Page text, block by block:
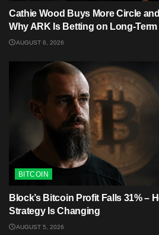
Cathie Wood Buys More Circle
Why ARK Is Betting on Long-Term
AUGUST 6, 2026
BITCOIN
Block’s Bitcoin Profit Falls 31% –
Strategy Is Changing
AUGUST 5, 2026